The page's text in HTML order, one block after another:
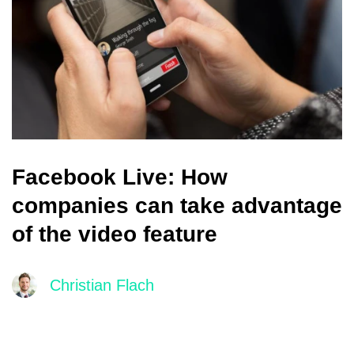
Facebook Live: How
companies can take advantage
of the video feature
Christian Flach